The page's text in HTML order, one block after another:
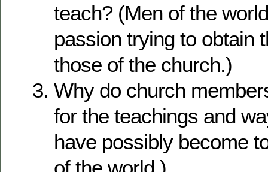
teach? (Men of the
passion trying to obtain
those of the church.)
Why do church
for the teachings and
have possibly become